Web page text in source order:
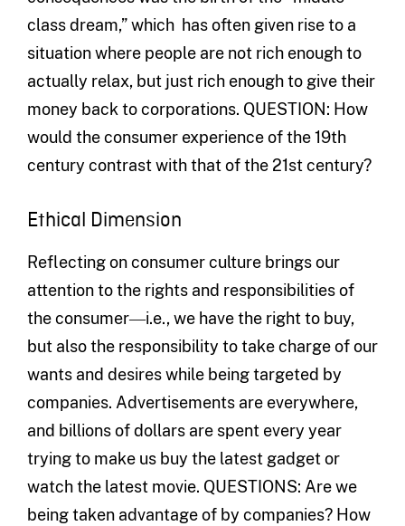
class dream,” which has often given rise to a
situation where people are not rich enough to
actually relax, but just rich enough to give their
money back to corporations. QUESTION: How
would the consumer experience of the 19th
century contrast with that of the 21st century?
Ethical Dimension
Reflecting on consumer culture brings our
attention to the rights and responsibilities of
the consumer―i.e., we have the right to buy,
but also the responsibility to take charge of our
wants and desires while being targeted by
companies. Advertisements are everywhere,
and billions of dollars are spent every year
trying to make us buy the latest gadget or
watch the latest movie. QUESTIONS: Are we
being taken advantage of by companies? How